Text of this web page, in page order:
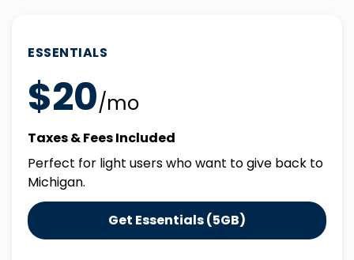
ESSENTIALS
$20/mo
Taxes & Fees Included
Perfect for light users who want to give back to
Michigan.
Get Essentials (5GB)